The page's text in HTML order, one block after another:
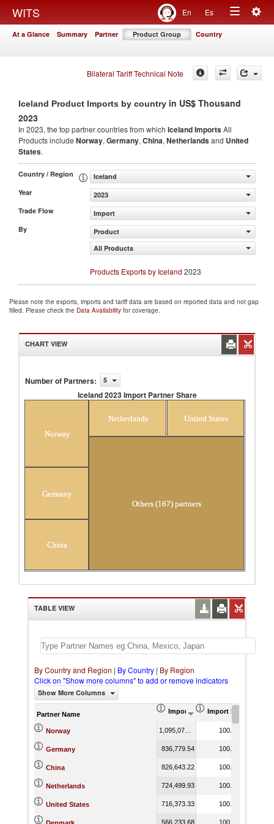
WITS En Es
Toggle
At a Glance Summary Partner Product Group Country
Bilateral Tariff Technical Note
Iceland Product Imports by country in US$ Thousand
2023
In 2023, the top partner countries from which Iceland ImportsAll
Products include Norway, Germany, China, Netherlandsand United
States.
Country / Region
Iceland
Year
2023
Trade Flow
Import
By
Product
All Products
Products Exports by Iceland 2023
Please note the exports, imports and tariff data are based on reported data and not gap
filled. Please check the Data Availability for coverage.
CHART VIEW
Number of Partners: 5
Iceland 2023 Import Partner Share
Norway
Germany
China
Netherlands United States
Others (167) partners
TABLE VIEW
By Country and Region | By Country | By Region
Click on "Show more columns" to add or remove indicators
Show More Columns
Partner Name Import (US$ Thousand)
Import Product
Norway 100.00
Germany 836,779.54 100.00
China 826,643.22 100.00
Netherlands 724,499.93 100.00
United States 716,373.33 100.00
566,233.68 100.00